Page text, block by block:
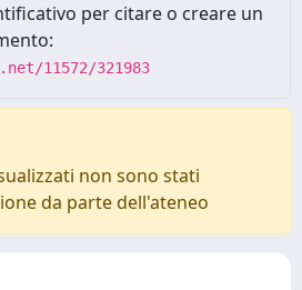
per citare o creare un
11572/321983
non sono stati
da parte dell'ateneo